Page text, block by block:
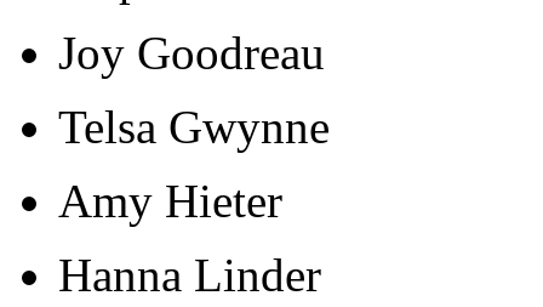
Joy Goodreau
Telsa Gwynne
Amy Hieter
Hanna Linder